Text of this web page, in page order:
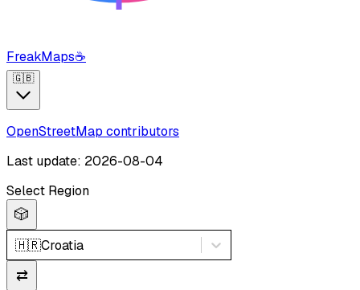
FreakMaps☕
🇬🇧
OpenStreetMap contributors
Last update: 2026-08-04
Select Region
🎲
🇭🇷Croatia
⇄